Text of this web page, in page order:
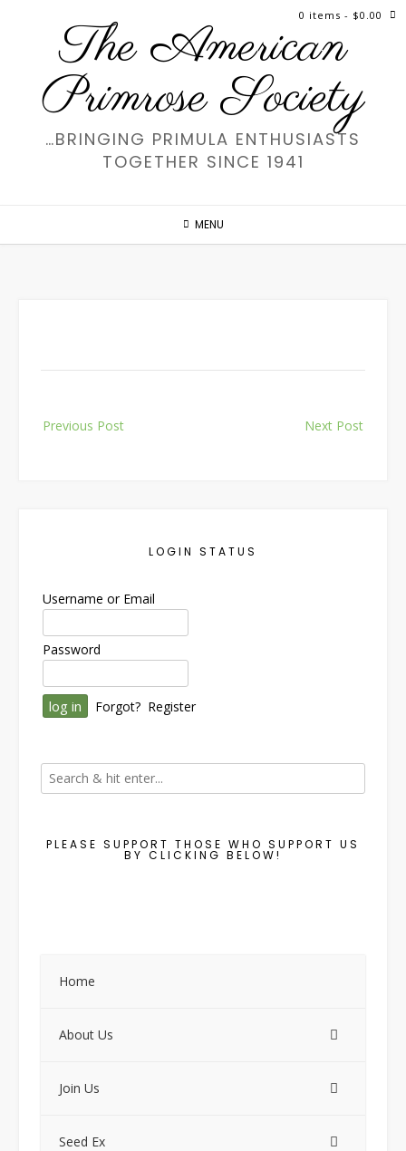
The American
Primrose Society
…BRINGING PRIMULA ENTHUSIASTS
TOGETHER SINCE 1941
MENU
0 items - $0.00
navigation
Previous Post Next Post
LOGIN STATUS
Username or Email
Password
Forgot? Register
PLEASE SUPPORT THOSE WHO SUPPORT US
BY CLICKING BELOW!
Home
About Us
Join Us
Seed Ex